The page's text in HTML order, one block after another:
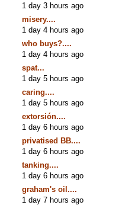
1 day 3 hours ago
misery....
1 day 4 hours ago
who buys?....
1 day 4 hours ago
spat...
1 day 5 hours ago
caring....
1 day 5 hours ago
extorsión....
1 day 6 hours ago
privatised BB....
1 day 6 hours ago
tanking....
1 day 6 hours ago
graham's oil....
1 day 7 hours ago